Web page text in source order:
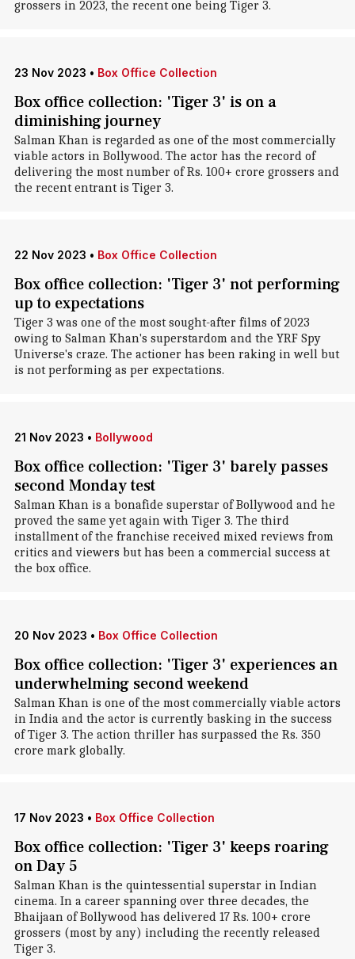
grossers in 2023, the recent one being Tiger 3.
23 Nov 2023 • Box Office Collection
Box office collection: 'Tiger 3' is on a
diminishing journey
Salman Khan is regarded as one of the most commercially
viable actors in Bollywood. The actor has the record of
delivering the most number of Rs. 100+ crore grossers and
the recent entrant is Tiger 3.
22 Nov 2023 • Box Office Collection
Box office collection: 'Tiger 3' not performing
up to expectations
Tiger 3 was one of the most sought-after films of 2023
owing to Salman Khan's superstardom and the YRF Spy
Universe's craze. The actioner has been raking in well but
is not performing as per expectations.
21 Nov 2023 • Bollywood
Box office collection: 'Tiger 3' barely passes
second Monday test
Salman Khan is a bonafide superstar of Bollywood and he
proved the same yet again with Tiger 3. The third
installment of the franchise received mixed reviews from
critics and viewers but has been a commercial success at
the box office.
20 Nov 2023 • Box Office Collection
Box office collection: 'Tiger 3' experiences an
underwhelming second weekend
Salman Khan is one of the most commercially viable actors
in India and the actor is currently basking in the success
of Tiger 3. The action thriller has surpassed the Rs. 350
crore mark globally.
17 Nov 2023 • Box Office Collection
Box office collection: 'Tiger 3' keeps roaring
on Day 5
Salman Khan is the quintessential superstar in Indian
cinema. In a career spanning over three decades, the
Bhaijaan of Bollywood has delivered 17 Rs. 100+ crore
grossers (most by any) including the recently released
Tiger 3.